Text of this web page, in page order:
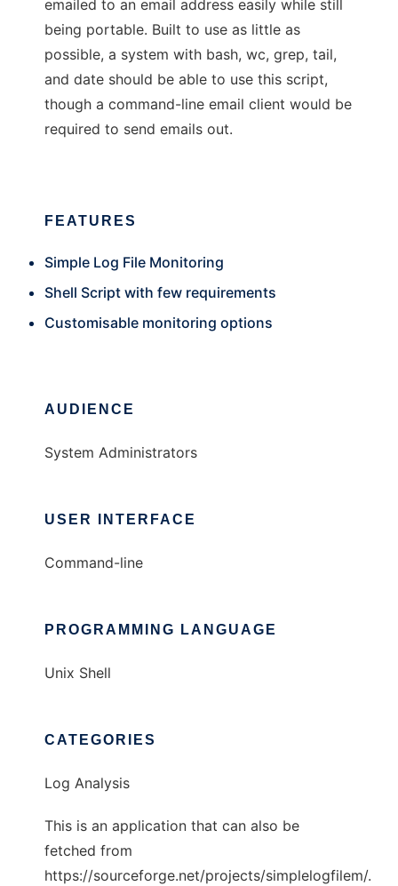
emailed to an email address easily while still
being portable. Built to use as little as
possible, a system with bash, wc, grep, tail,
and date should be able to use this script,
though a command-line email client would be
required to send emails out.
FEATURES
Simple Log File Monitoring
Shell Script with few requirements
Customisable monitoring options
AUDIENCE
System Administrators
USER INTERFACE
Command-line
PROGRAMMING LANGUAGE
Unix Shell
CATEGORIES
Log Analysis
This is an application that can also be
fetched from
https://sourceforge.net/projects/simplelogfilem/.